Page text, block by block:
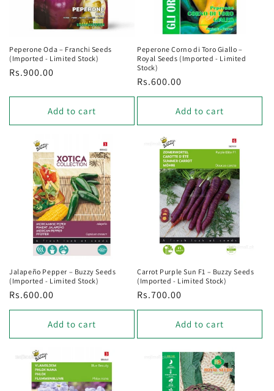
Peperone Oda – Franchi Seeds
(Imported - Limited Stock)
Regular
Rs.900.00
Add to cart
Peperone Corno di Toro Giallo –
Royal Seeds (Imported - Limited
Stock)
Regular
price
Rs.600.00
Add to cart
Jalapeño Pepper – Buzzy Seeds
(Imported - Limited Stock)
Regular
price
Rs.600.00
Add to cart
Carrot Purple Sun F1 – Buzzy Seeds
(Imported - Limited Stock)
Regular
price
Rs.700.00
Add to cart